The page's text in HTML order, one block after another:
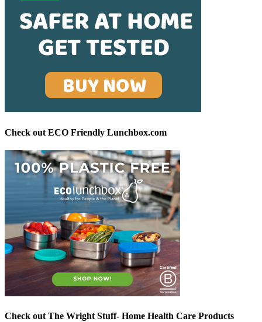
Check out ECO Friendly Lunchbox.com
Check out The Wright Stuff- Home Health Care Products